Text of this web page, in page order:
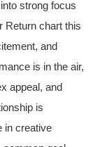
strong focus
Return chart this
and
is in the air,
appeal, and
is
in creative